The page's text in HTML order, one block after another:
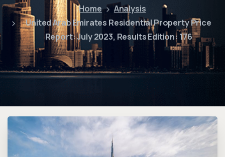
Home
Analysis
United Arab Emirates Residential Property Price
Report: July 2023, Results Edition: 176